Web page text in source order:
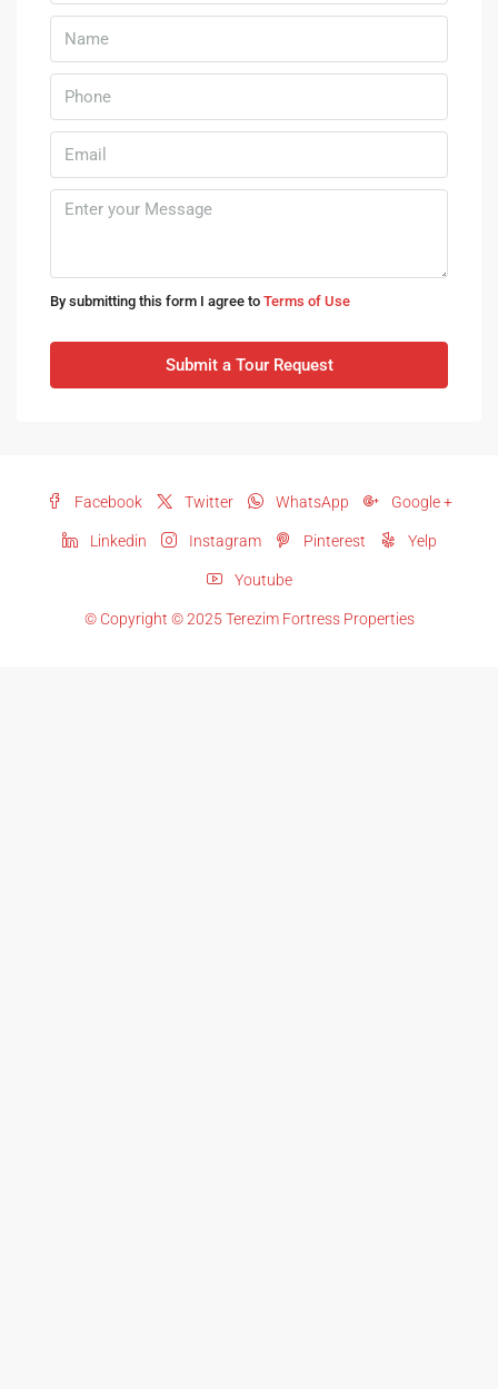
By submitting this form I agree to Terms of Use
Submit a Tour Request
Facebook Twitter WhatsApp Google +
Linkedin Instagram Pinterest Yelp
Youtube
© Copyright © 2025 Terezim Fortress Properties